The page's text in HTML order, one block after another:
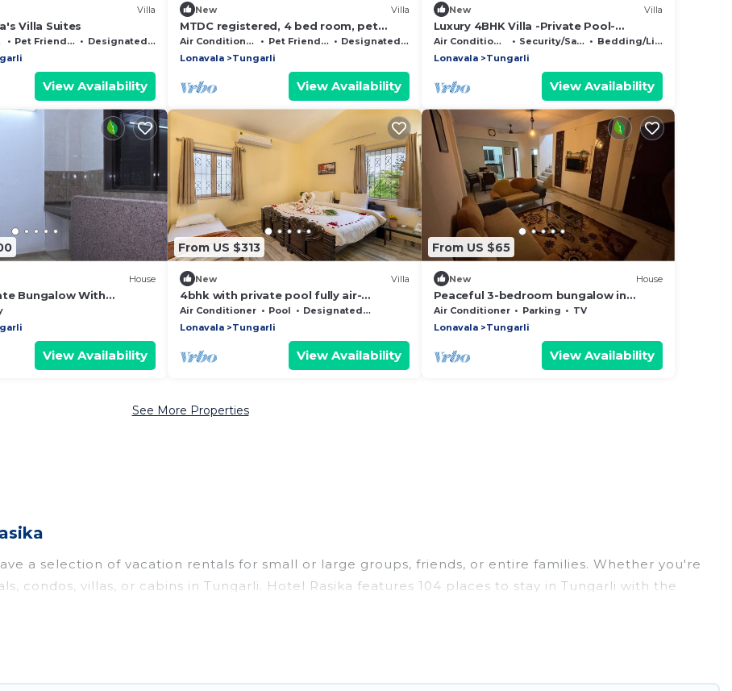
Villa
Villa Suites
Pet Friendly
Designated Smoking Area
View Availability
New Villa
MTDC registered, 4 bed room, pet
friendly villa with Pool and Garden
Air Conditioner Pet Friendly
Designated Smoking Area
Lonavala
Tungarli
View Availability
New Villa
Luxury 4BHK Villa -Private Pool-
Lonavala ,Ideal for Families & Groups
Air Conditioner Security/Safety
Bedding/Linens
Lonavala
Tungarli
View Availability
House
Bungalow With
View Availability
From US $313
New Villa
4bhk with private pool fully air-
condition
Air Conditioner Pool
Designated Smoking Area
Lonavala
Tungarli
View Availability
From US $65
New House
Peaceful 3-bedroom bungalow in
marvelous Lonavala
Air Conditioner Parking
TV
Lonavala
Tungarli
View Availability
See More Properties
a selection of vacation rentals for small or large groups, friends, or entire families. Whether you're
condos, villas, or cabins in Tungarli. Hotel Rasika features 104 places to stay in Tungarli with the
swimming pools, hot tubs, fitness center, large bedrooms, and more.
$21. Houses and villas are the most popular options for staying in Tungarli.